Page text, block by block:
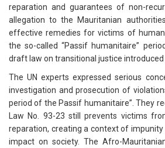
reparation and guarantees of non-
allegation to the Mauritanian
effective remedies for victims of
the so-called “Passif humanitaire”
draft law on transitional justice introduced
The UN experts expressed serious
investigation and prosecution of
period of the Passif humanitaire”. They
Law No. 93-23 still prevents victims
reparation, creating a context of
impact on society. The Afro-